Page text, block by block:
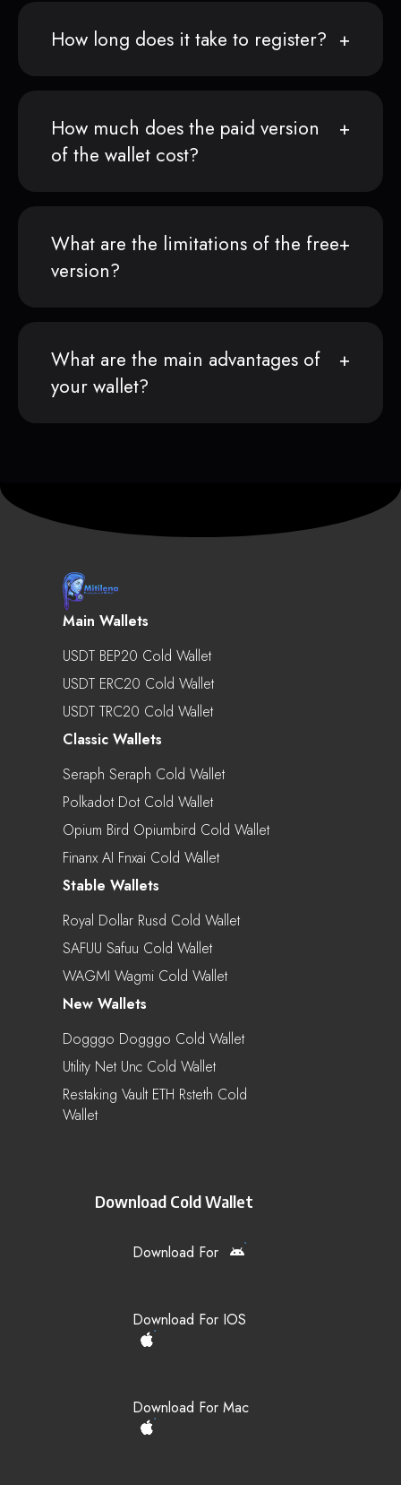
How long does it take to register?
How much does the paid version
of the wallet cost?
What are the limitations of the free
version?
What are the main advantages of
your wallet?
Main Wallets
USDT BEP20 Cold Wallet
USDT ERC20 Cold Wallet
USDT TRC20 Cold Wallet
Classic Wallets
Seraph Seraph Cold Wallet
Polkadot Dot Cold Wallet
Opium Bird Opiumbird Cold Wallet
Finanx AI Fnxai Cold Wallet
Stable Wallets
Royal Dollar Rusd Cold Wallet
SAFUU Safuu Cold Wallet
WAGMI Wagmi Cold Wallet
New Wallets
Dogggo Dogggo Cold Wallet
Utility Net Unc Cold Wallet
Restaking Vault ETH Rsteth Cold
Wallet
Download Cold Wallet
Download For
Download For IOS
Download For Mac